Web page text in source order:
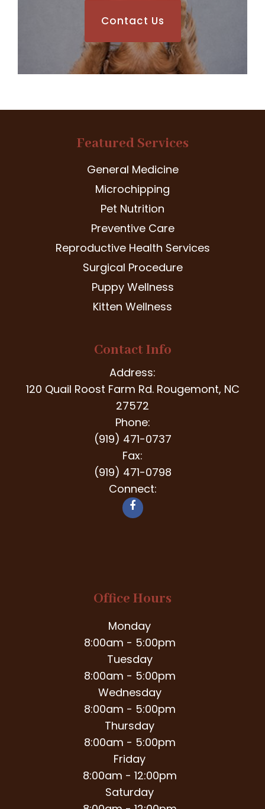
Contact Us
Featured Services
General Medicine
Microchipping
Pet Nutrition
Preventive Care
Reproductive Health Services
Surgical Procedure
Puppy Wellness
Kitten Wellness
Contact Info
Address:
120 Quail Roost Farm Rd. Rougemont, NC
27572
Phone:
(919) 471-0737
Fax:
(919) 471-0798
Connect:
Office Hours
Monday
8:00am - 5:00pm
Tuesday
8:00am - 5:00pm
Wednesday
8:00am - 5:00pm
Thursday
8:00am - 5:00pm
Friday
8:00am - 12:00pm
Saturday